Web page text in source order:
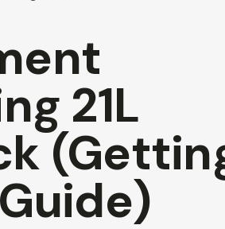
21L